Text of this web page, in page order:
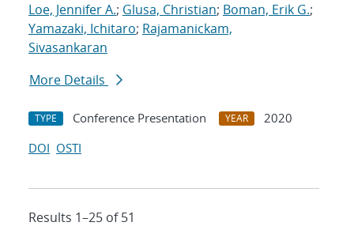
Loe, Jennifer A.; Glusa, Christian; Boman, Erik G.;
Yamazaki, Ichitaro; Rajamanickam,
Sivasankaran
More Details
TYPE Conference Presentation YEAR
2020
DOI OSTI
Results 1–25 of 51